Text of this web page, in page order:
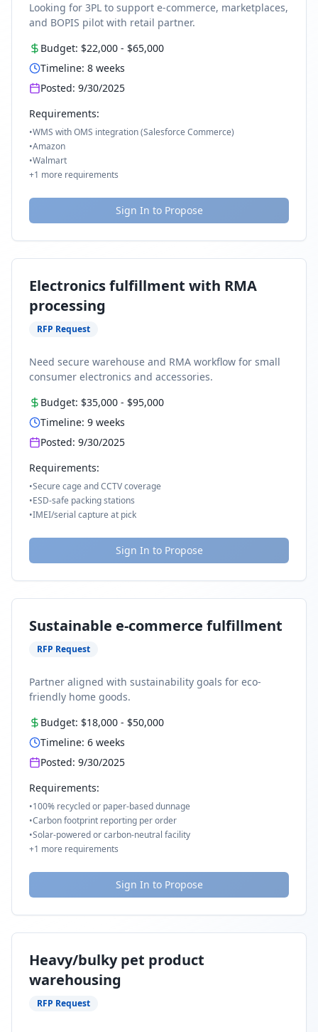
Looking for 3PL to support e-commerce, marketplaces,
and BOPIS pilot with retail partner.
Budget: $22,000 - $65,000
Timeline: 8 weeks
Posted: 9/30/2025
Requirements:
•WMS with OMS integration (Salesforce Commerce)
•Amazon
•Walmart
+1 more requirements
Sign In to Propose
Electronics fulfillment with RMA
processing
RFP Request
Need secure warehouse and RMA workflow for small
consumer electronics and accessories.
Budget: $35,000 - $95,000
Timeline: 9 weeks
Posted: 9/30/2025
Requirements:
•Secure cage and CCTV coverage
•ESD-safe packing stations
•IMEI/serial capture at pick
Sign In to Propose
Sustainable e-commerce fulfillment
RFP Request
Partner aligned with sustainability goals for eco-
friendly home goods.
Budget: $18,000 - $50,000
Timeline: 6 weeks
Posted: 9/30/2025
Requirements:
•100% recycled or paper-based dunnage
•Carbon footprint reporting per order
•Solar-powered or carbon-neutral facility
+1 more requirements
Sign In to Propose
Heavy/bulky pet product
warehousing
RFP Request